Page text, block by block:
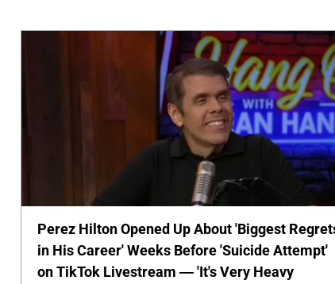
Perez Hilton Opened Up About 'Biggest
in His Career' Weeks Before 'Suicide Attempt'
on TikTok Livestream — 'It's Very Heavy